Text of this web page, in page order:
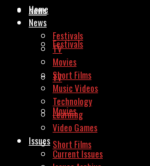
News
Festivals
TV
Movies
Short Films
Home
News
Festivals
TV
Movies
Short Films
Music Videos
Technology
Learning
Video Games
Issues
Current Issues